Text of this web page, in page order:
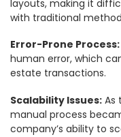
layouts, making it
with traditional
Error-Prone Process:
human error, which
estate transactions.
Scalability Issues: As
manual process
company’s ability to